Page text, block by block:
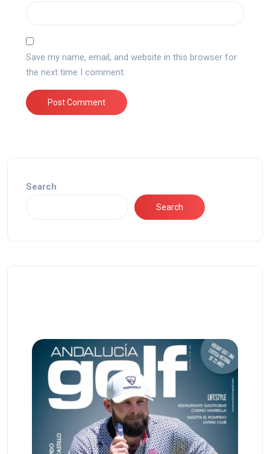
Save my name, email, and website in this browser for
the next time I comment.
Search
Search